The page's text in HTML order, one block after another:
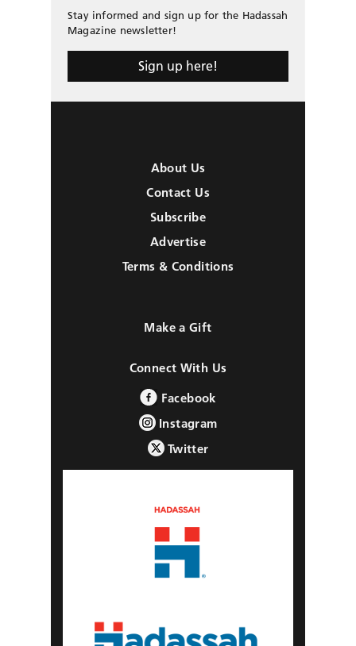
Stay informed and sign up for the Hadassah
Magazine newsletter!
Sign up here!
About Us
Contact Us
Subscribe
Advertise
Terms & Conditions
Make a Gift
Connect With Us
Facebook
Instagram
Twitter